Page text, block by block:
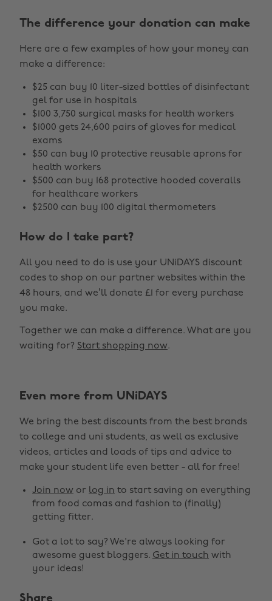
The difference your donation can make
Here are a few examples of how your money can
make a difference:
$25 can buy 10 liter-sized bottles of disinfectant
gel for use in hospitals
$100 3,750 surgical masks for health workers
$1000 gets 24,600 pairs of gloves for medical
exams
$50 can buy 10 protective reusable aprons for
health workers
$500 can buy 168 protective hooded coveralls
for healthcare workers
$2500 can buy 100 digital thermometers
How do I take part?
All you need to do is use your UNiDAYS discount
codes to shop on our partner websites within the
48 hours, and we’ll donate £1 for every purchase
you make.
Together we can make a difference. What are you
waiting for? Start shopping now.
Even more from UNiDAYS
We bring the best discounts from the best brands
to college and uni students, as well as exclusive
videos, articles and loads of tips and advice to
make your student life even better - all for free!
Join now or log in to start saving on everything
from food comas and fashion to (finally)
getting fitter.
Got a lot to say? We're always looking for
awesome guest bloggers. Get in touch with
your ideas!
Change region
Australia
Belgique
Brasil
New Zealand
Norge